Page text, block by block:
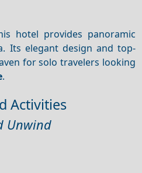
hotel provides panoramic
Its elegant design and top-
for solo travelers looking
.
Activities
Unwind